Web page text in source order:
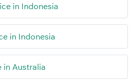
in Indonesia
in Indonesia
in Australia